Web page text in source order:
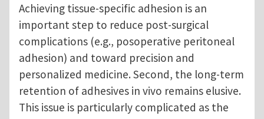
Achieving tissue-specific adhesion is an
important step to reduce post-surgical
complications (e.g., posoperative peritoneal
adhesion) and toward precision and
personalized medicine. Second, the long-term
retention of adhesives in vivo remains elusive.
This issue is particularly complicated as the